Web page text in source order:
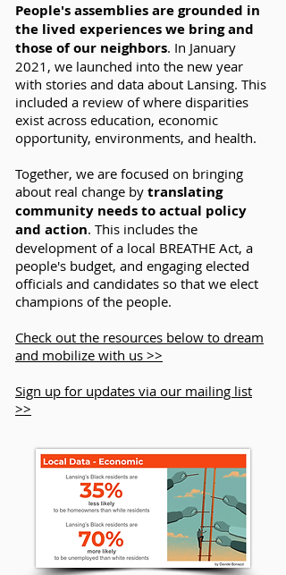
People's assemblies are grounded in
the lived experiences we bring and
those of our neighbors. In January
2021, we launched into the new year
with stories and data about Lansing. This
included a review of where disparities
exist across education, economic
opportunity, environments, and health.
Together, we are focused on bringing
about real change by translating
community needs to actual policy
and action. This includes the
development of a local BREATHE Act, a
people's budget, and engaging elected
officials and candidates so that we elect
champions of the people.
Check out the resources below to dream
and mobilize with us >>
Sign up for updates via our mailing list
>>